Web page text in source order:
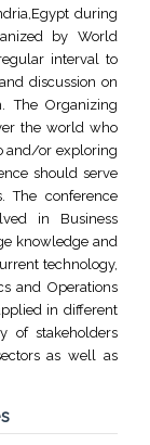
during
by World
interval to
discussion on
The Organizing
the world who
and/or exploring
should serve
The conference
in Business
knowledge and
technology,
and Operations
in different
of stakeholders
as well as